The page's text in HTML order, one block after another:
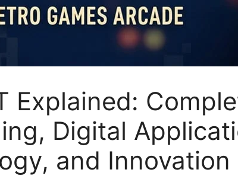
Explained:
Digital
and Innovation